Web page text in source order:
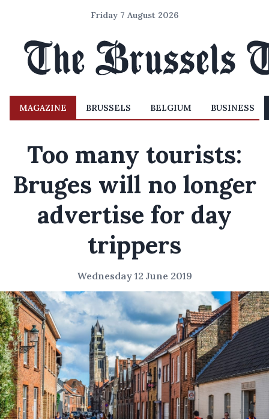
Friday 7 August 2026
MAGAZINE BRUSSELS BELGIUM BUSINESS
Too many tourists:
Bruges will no longer
advertise for day
trippers
Wednesday 12 June 2019